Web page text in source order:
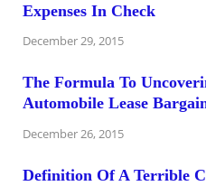
Expenses In Check
December 29, 2015
The Formula To
Automobile Lease
December 26, 2015
Definition Of A Terrible